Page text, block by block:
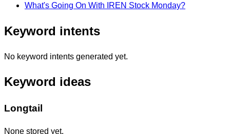
What's Going On With IREN Stock Monday?
Keyword intents
No keyword intents generated yet.
Keyword ideas
Longtail
None stored yet.